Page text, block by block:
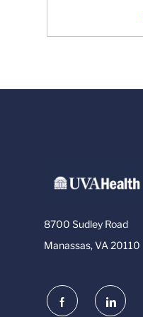
8700 Sudley Road
Manassas, VA 20110
follow